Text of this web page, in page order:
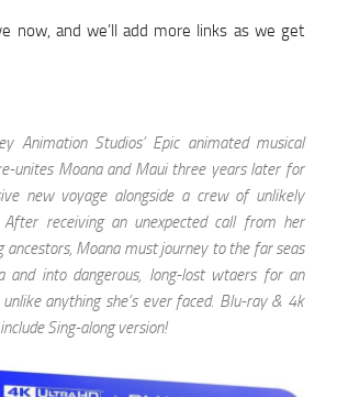
now, and we’ll add more links as we get
Animation Studios’ Epic animated musical
unites Moana and Maui three years later for
new voyage alongside a crew of unlikely
After receiving an unexpected call from her
ancestors, Moana must journey to the far seas
and into dangerous, long-lost wtaers for an
anything she’s ever faced. Blu-ray & 4k
Sing-along version!